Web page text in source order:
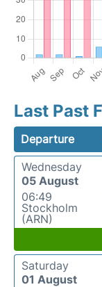
Last Past
Departure
Wednesday
05 August
06:49
Stockholm
(ARN)
Saturday
01 August